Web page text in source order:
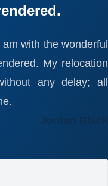
with the wonderful
My relocation
any delay; all
Jordan Black